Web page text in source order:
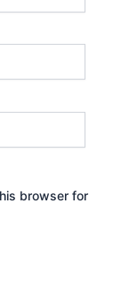
browser for